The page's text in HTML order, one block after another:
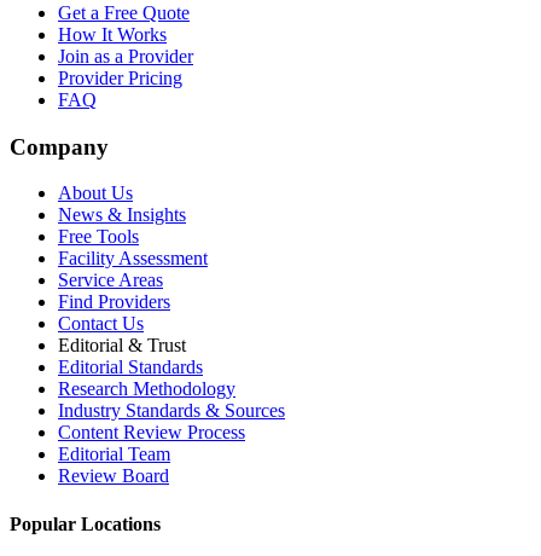
Get a Free Quote
How It Works
Join as a Provider
Provider Pricing
FAQ
Company
About Us
News & Insights
Free Tools
Facility Assessment
Service Areas
Find Providers
Contact Us
Editorial & Trust
Editorial Standards
Research Methodology
Industry Standards & Sources
Content Review Process
Editorial Team
Review Board
Popular Locations